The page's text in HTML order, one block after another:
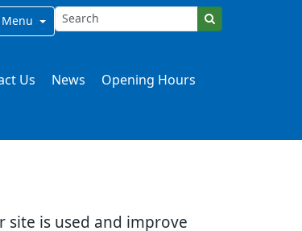
site is used and improve
Menu
Us News Opening Hours